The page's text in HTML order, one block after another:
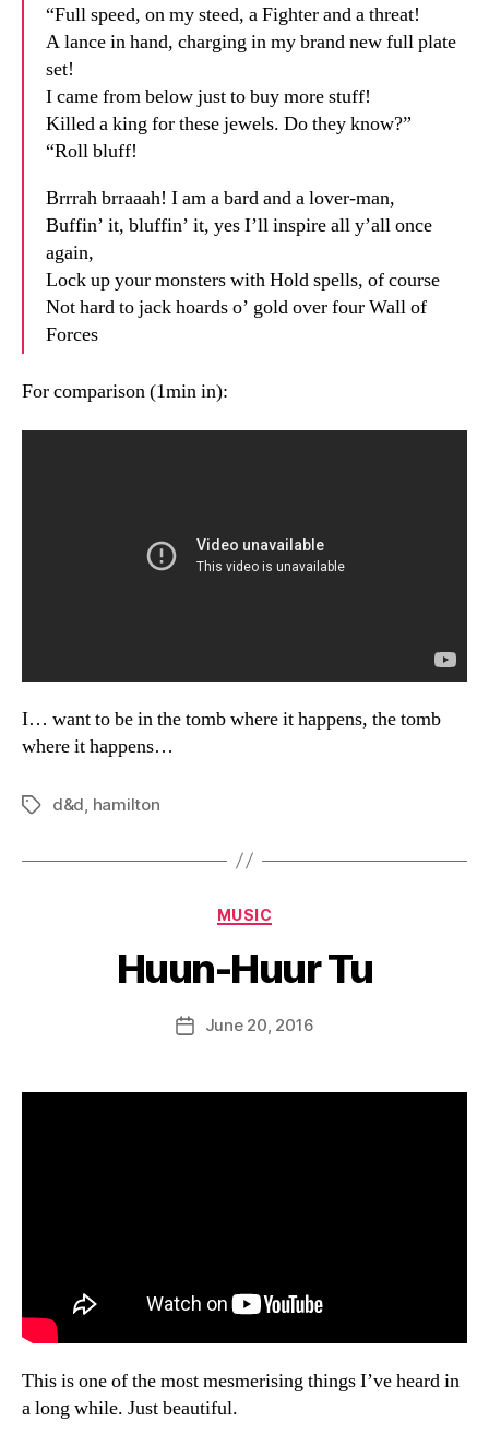
“Full speed, on my steed, a Fighter and a threat!
A lance in hand, charging in my brand new full plate
set!
I came from below just to buy more stuff!
Killed a king for these jewels. Do they know?”
“Roll bluff!
Brrrah brraaah! I am a bard and a lover-man,
Buffin’ it, bluffin’ it, yes I’ll inspire all y’all once
again,
Lock up your monsters with Hold spells, of course
Not hard to jack hoards o’ gold over four Wall of
Forces
For comparison (1min in):
I… want to be in the tomb where it happens, the tomb
where it happens…
Tagsd&d hamilton
Categories
MUSIC
Huun-Huur Tu
Post
author
B
y
a
PostJune 20, 2016
This is one of the most mesmerising things I’ve heard in
a long while. Just beautiful.